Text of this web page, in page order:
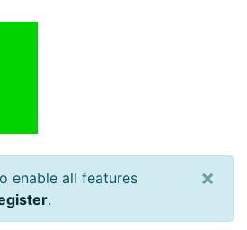
enable all features
.
×